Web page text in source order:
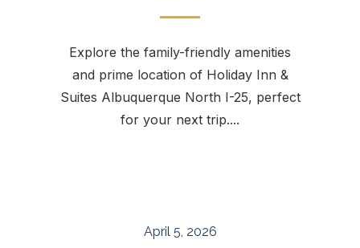
Explore the family-friendly amenities
and prime location of Holiday Inn &
Suites Albuquerque North I-25, perfect
for your next trip....
April 5, 2026